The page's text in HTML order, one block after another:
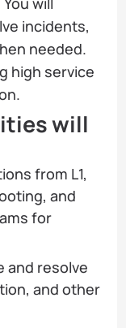
incidents,
needed.
high service
will
from L1,
and
for
and resolve
and other